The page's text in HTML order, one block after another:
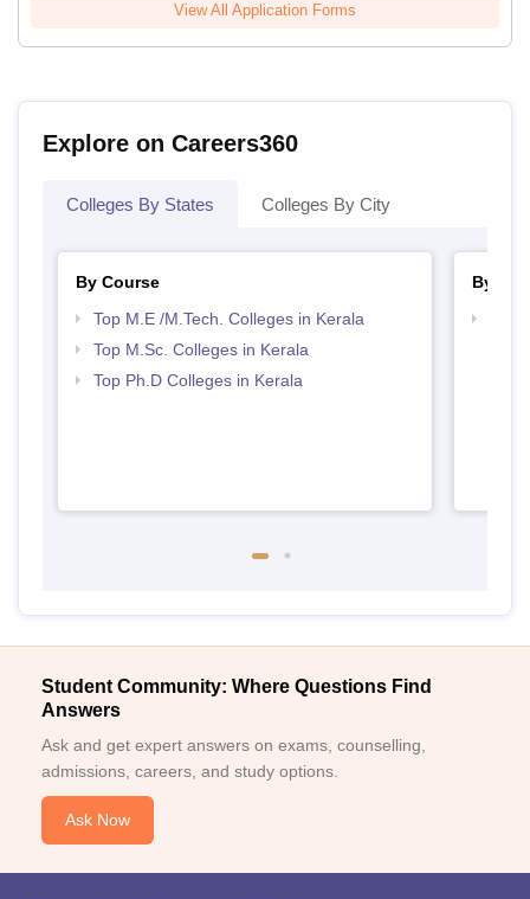
View All Application Forms
Explore on Careers360
Colleges By States Colleges By City
By Course
Top M.E /M.Tech. Colleges in Kerala
Top M.Sc. Colleges in Kerala
Top Ph.D Colleges in Kerala
By
Student Community: Where Questions Find
Answers
Ask and get expert answers on exams, counselling,
admissions, careers, and study options.
Ask Now